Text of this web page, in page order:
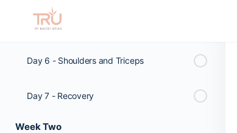
Day 5 - Lower Body
Day 6 - Shoulders and Triceps
Day 7 - Recovery
Week Two